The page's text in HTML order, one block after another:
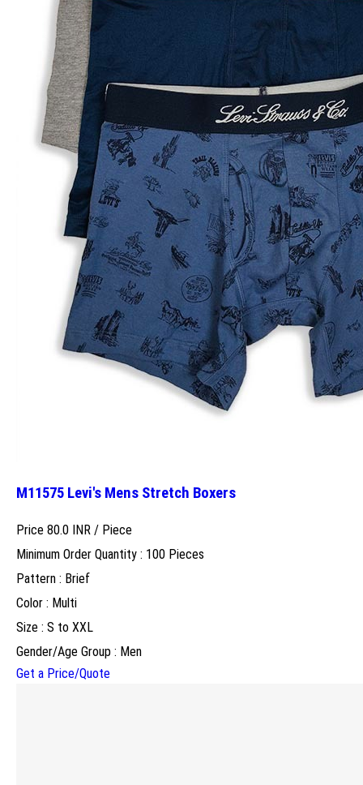
M11575 Levi's Mens Stretch Boxers
Price 80.0 INR / Piece
Minimum Order Quantity : 100 Pieces
Pattern : Brief
Color : Multi
Size : S to XXL
Gender/Age Group : Men
Get a Price/Quote